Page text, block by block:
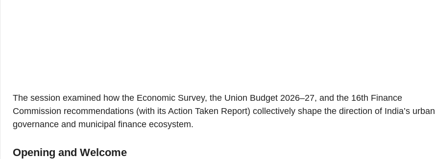
The session examined how the Economic Survey, the Union Budget 2026–27, and the 16th Finance
Commission recommendations (with its Action Taken Report) collectively shape the direction of India’s urban
governance and municipal finance ecosystem.
Opening and Welcome